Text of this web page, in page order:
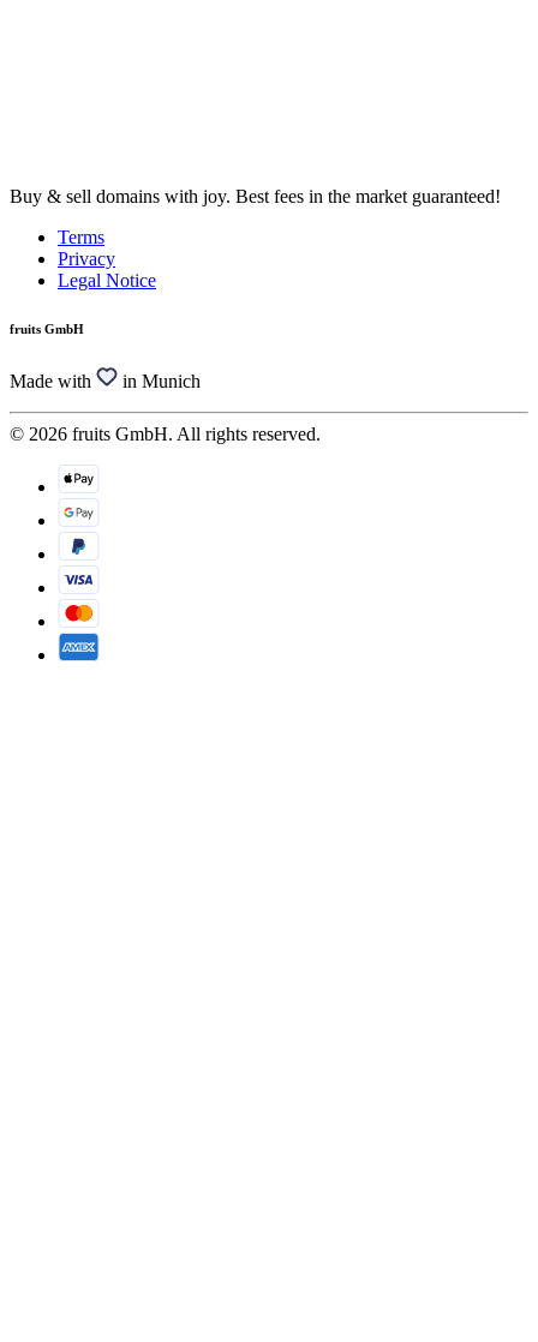
Buy & sell domains with joy. Best fees in the market guaranteed!
Terms
Privacy
Legal Notice
fruits GmbH
Made with in Munich
© 2026 fruits GmbH. All rights reserved.